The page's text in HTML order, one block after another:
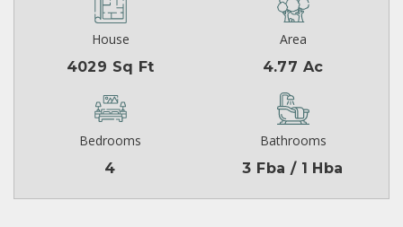
House
4029 Sq Ft
Area
4.77 Ac
Bedrooms
4
Bathrooms
3 Fba / 1 Hba